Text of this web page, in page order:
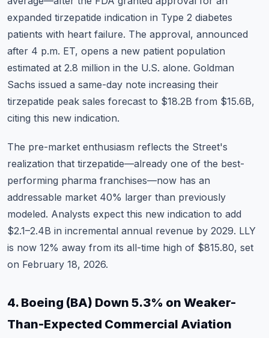
expanded tirzepatide indication in Type 2 diabetes
patients with heart failure. The approval, announced
after 4 p.m. ET, opens a new patient population
estimated at 2.8 million in the U.S. alone. Goldman
Sachs issued a same-day note increasing their
tirzepatide peak sales forecast to $18.2B from $15.6B,
citing this new indication.
The pre-market enthusiasm reflects the Street's
realization that tirzepatide—already one of the best-
performing pharma franchises—now has an
addressable market 40% larger than previously
modeled. Analysts expect this new indication to add
$2.1–2.4B in incremental annual revenue by 2029. LLY
is now 12% away from its all-time high of $815.80, set
on February 18, 2026.
4. Boeing (BA) Down 5.3% on Weaker-
Than-Expected Commercial Aviation